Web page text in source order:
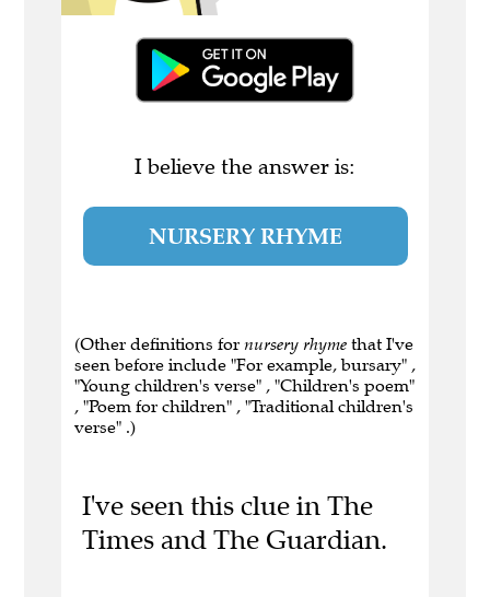
I believe the answer is:
NURSERY RHYME
(Other definitions for nursery rhyme that I've
seen before include "For example, bursary" ,
"Young children's verse" , "Children's poem"
, "Poem for children" , "Traditional children's
verse" .)
I've seen this clue in The
Times and The Guardian.